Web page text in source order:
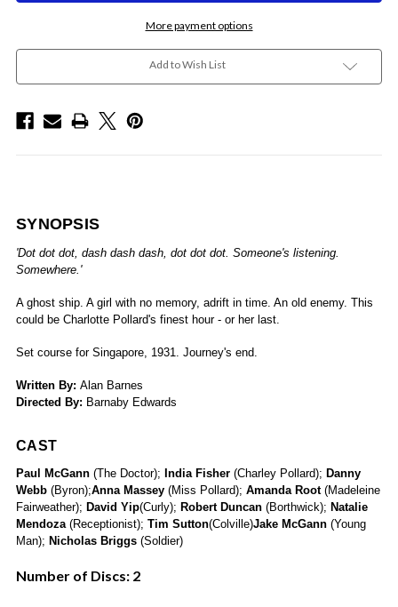
More payment options
Add to Wish List
SYNOPSIS
'Dot dot dot, dash dash dash, dot dot dot. Someone's listening.
Somewhere.'
A ghost ship. A girl with no memory, adrift in time. An old enemy. This
could be Charlotte Pollard's finest hour - or her last.
Set course for Singapore, 1931. Journey's end.
Written By: Alan Barnes
Directed By: Barnaby Edwards
CAST
Paul McGann (The Doctor); India Fisher (Charley Pollard); Danny
Webb (Byron);Anna Massey (Miss Pollard); Amanda Root (Madeleine
Fairweather); David Yip(Curly); Robert Duncan (Borthwick); Natalie
Mendoza (Receptionist); Tim Sutton(Colville)Jake McGann (Young
Man); Nicholas Briggs (Soldier)
Number of Discs: 2